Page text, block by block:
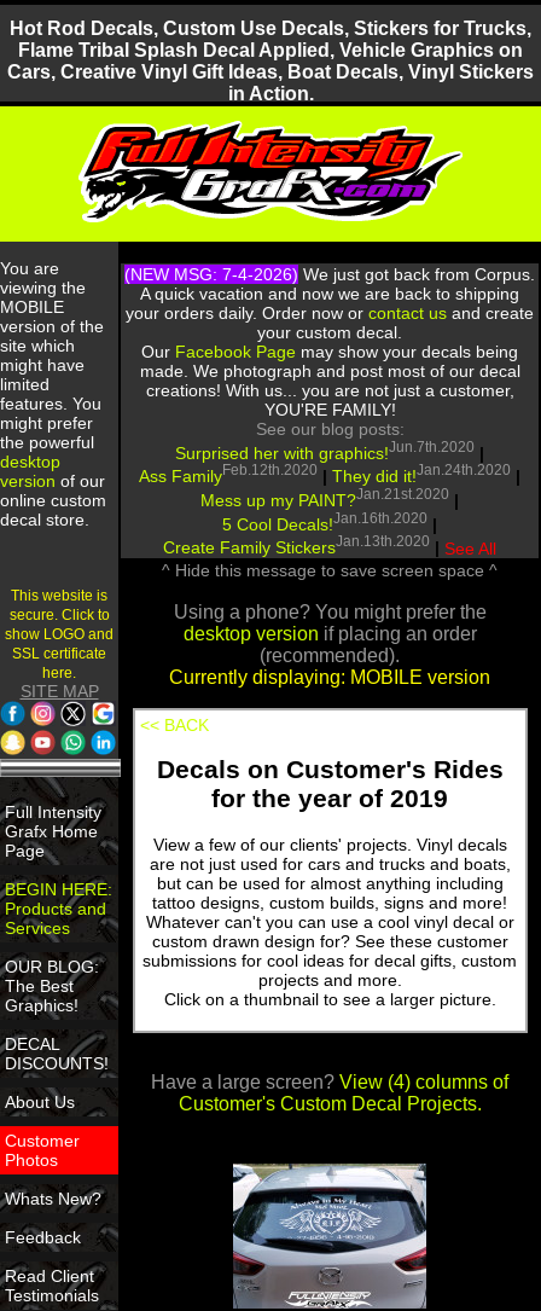
Hot Rod Decals, Custom Use Decals, Stickers for Trucks,
Flame Tribal Splash Decal Applied, Vehicle Graphics on
Cars, Creative Vinyl Gift Ideas, Boat Decals, Vinyl Stickers
in Action.
You are
viewing the
MOBILE
version of the
site which
might have
limited
features. You
might prefer
the powerful
desktop
version of our
online custom
decal store.
This website is
secure. Click to
show LOGO and
SSL certificate
here.
SITE MAP
Full Intensity
Grafx Home
Page
BEGIN HERE:
Products and
Services
OUR BLOG:
The Best
Graphics!
DECAL
DISCOUNTS!
About Us
Customer
Photos
Whats New?
Feedback
Read Client
Testimonials
(NEW MSG: 7-4-2026) We just got back from Corpus.
A quick vacation and now we are back to shipping
your orders daily. Order now or contact us and create
your custom decal.
Our Facebook Page may show your decals being
made. We photograph and post most of our decal
creations! With us... you are not just a customer,
YOU'RE FAMILY!
See our blog posts:
Surprised her with graphics!Jun.7th.2020 |
Ass FamilyFeb.12th.2020 | They did it!Jan.24th.2020 |
Mess up my PAINT?Jan.21st.2020 |
5 Cool Decals!Jan.16th.2020 |
Create Family StickersJan.13th.2020 | See All
^ Hide this message to save screen space ^
Using a phone? You might prefer the
desktop version if placing an order
(recommended).
Currently displaying: MOBILE version
<< BACK
Decals on Customer's Rides
for the year of 2019
View a few of our clients' projects. Vinyl decals
are not just used for cars and trucks and boats,
but can be used for almost anything including
tattoo designs, custom builds, signs and more!
Whatever can't you can use a cool vinyl decal or
custom drawn design for? See these customer
submissions for cool ideas for decal gifts, custom
projects and more.
Click on a thumbnail to see a larger picture.
Have a large screen? View (4) columns of
Customer's Custom Decal Projects.